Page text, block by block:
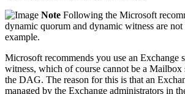
Note Following the Microsoft
dynamic quorum and dynamic witness are
example.
Microsoft recommends you use an Exchange
witness, which of course cannot be a Mailbox
the DAG. The reason for this is that an
managed by the Exchange administrators in